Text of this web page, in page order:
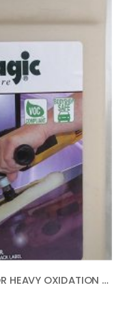
AUTO MAGIC POWER CUT PLUS FOR HEAVY OXIDATION – 1 GAL